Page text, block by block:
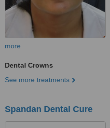
more
Dental Crowns
See more treatments
Spandan Dental Cure